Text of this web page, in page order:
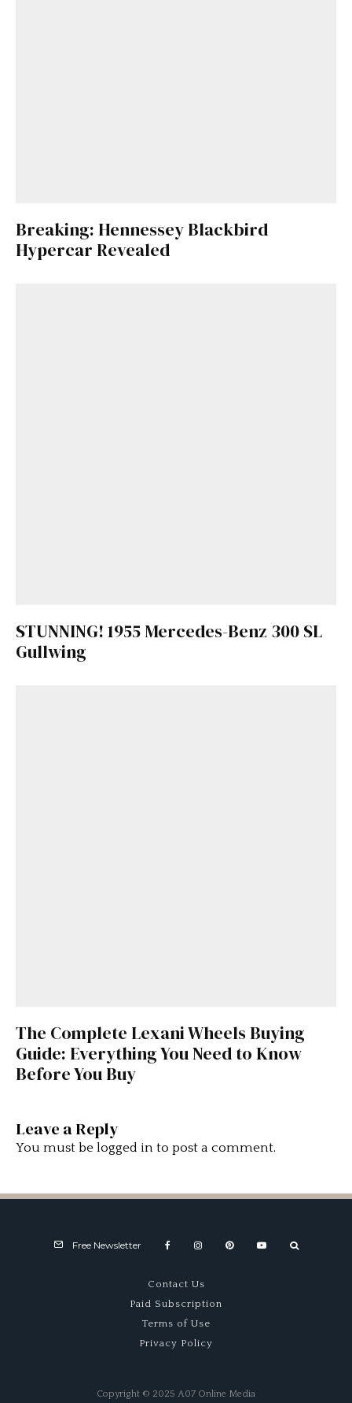
Breaking: Hennessey Blackbird
Hypercar Revealed
STUNNING! 1955 Mercedes-Benz 300 SL
Gullwing
The Complete Lexani Wheels Buying
Guide: Everything You Need to Know
Before You Buy
Leave a Reply
You must be logged in to post a comment.
Free Newsletter
Contact Us
Paid Subscription
Terms of Use
Privacy Policy
Copyright © 2025 A07 Online Media